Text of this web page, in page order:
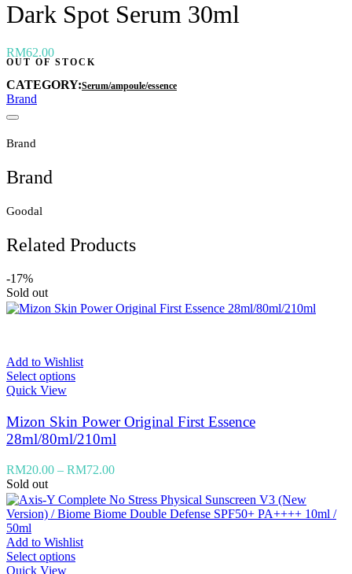
Purito
Pyunkang Yul
Rom&nd
Rovectin
Ruruberry
Dark Spot Serum 30ml
RM62.00
OUT OF STOCK
CATEGORY:Serum/ampoule/essence
Brand
Brand
Brand
Goodal
Related Products
-17%
Sold out
Add to Wishlist
Select options
Quick View
Mizon Skin Power Original First Essence
28ml/80ml/210ml
RM20.00 – RM72.00
Sold out
Add to Wishlist
Select options
Quick View